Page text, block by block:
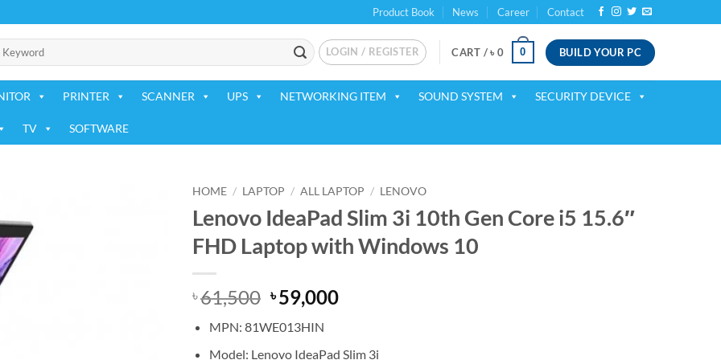
Product Book News Career Contact
LOGIN / REGISTER CART /৳ 0 0 BUILD YOUR PC
PRINTER SCANNER UPS NETWORKING ITEM SOUND SYSTEM SECURITY DEVICE
TV SOFTWARE
HOME / LAPTOP / ALL LAPTOP / LENOVO
Lenovo IdeaPad Slim 3i 10th Gen Core i5 15.6″
FHD Laptop with Windows 10
৳61,500 Original
price
was:
৳ 61,500.
৳59,000Current
৳ 59,000.
MPN: 81WE013HIN
Model: Lenovo IdeaPad Slim 3i